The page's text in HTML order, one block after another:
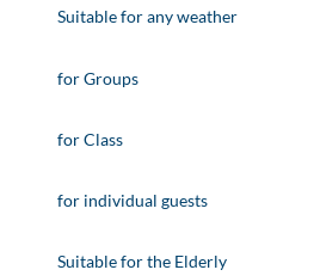
Suitable for any weather
for Groups
for Class
for individual guests
Suitable for the Elderly